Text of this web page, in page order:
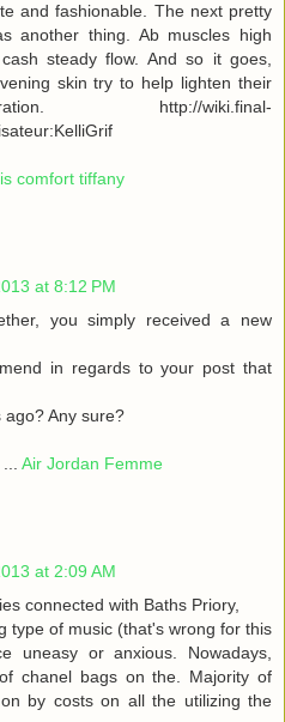
and fashionable. The next pretty
another thing. Ab muscles high
steady flow. And so it goes,
skin try to help lighten their
http://wiki.final-
comfort tiffany
at 8:12 PM
you simply received a new
in regards to your post that
Any sure?
Air Jordan Femme
at 2:09 AM
connected with Baths Priory,
type of music (that's wrong for this
uneasy or anxious. Nowadays,
chanel bags on the. Majority of
by costs on all the utilizing the